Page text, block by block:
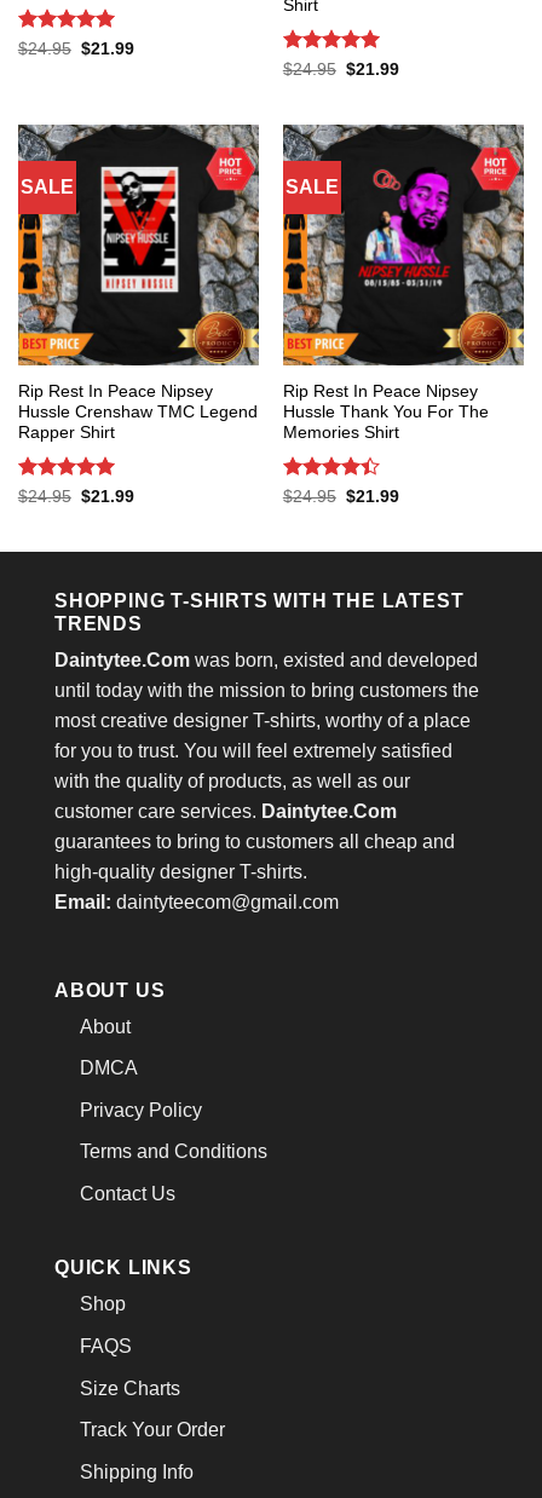
Rated 5
$24.95 Original
$21.99Current
Shirt
Rated 5
$24.95 Original
$21.99Current
SALE
Rip Rest In Peace Nipsey
Hussle Crenshaw TMC Legend
Rapper Shirt
Rated 5
$24.95 Original
$21.99Current
SALE
Rip Rest In Peace Nipsey
Hussle Thank You For The
Memories Shirt
Rated 4.4
$24.95 Original
$21.99Current
SHOPPING T-SHIRTS WITH THE LATEST
TRENDS
Daintytee.Com was born, existed and developed
until today with the mission to bring customers the
most creative designer T-shirts, worthy of a place
for you to trust. You will feel extremely satisfied
with the quality of products, as well as our
customer care services. Daintytee.Com
guarantees to bring to customers all cheap and
high-quality designer T-shirts.
Email: daintyteecom@gmail.com
ABOUT US
About
DMCA
Privacy Policy
Terms and Conditions
Contact Us
QUICK LINKS
Shop
FAQS
Size Charts
Track Your Order
Shipping Info